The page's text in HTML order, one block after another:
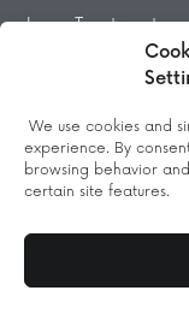
We use cookies and
experience. By
browsing behavior
certain site features.
Laser Treatments
Beauty Treatments
Massage
©